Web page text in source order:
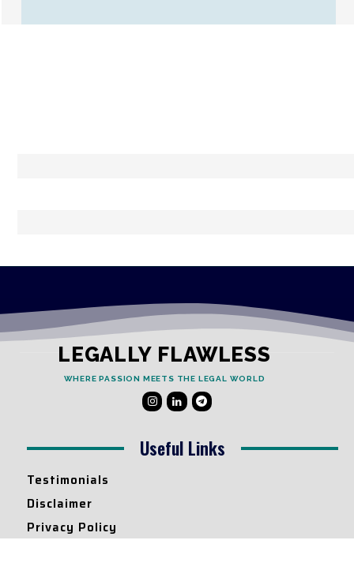
LEGALLY FLAWLESS
WHERE PASSION MEETS THE LEGAL WORLD
Useful Links
Testimonials
Disclaimer
Privacy Policy